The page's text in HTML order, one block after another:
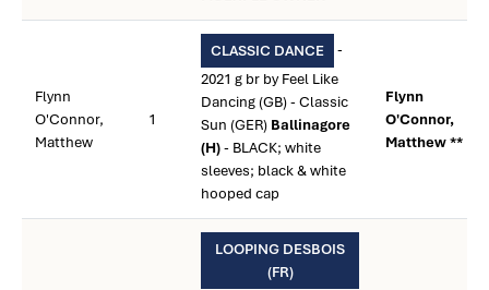
Flynn
O'Connor,
Matthew
1
CLASSIC DANCE
-
2021 g br by Feel Like
Dancing (GB) - Classic
Sun (GER) Ballinagore
(H)- BLACK; white
sleeves; black & white
hooped cap
Flynn
O'Connor,
Matthew **
LOOPING DESBOIS
(FR)